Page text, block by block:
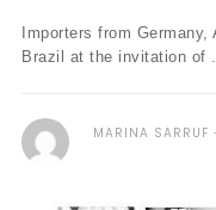
Importers from
Brazil at the invitation of
MARINA SARRUF